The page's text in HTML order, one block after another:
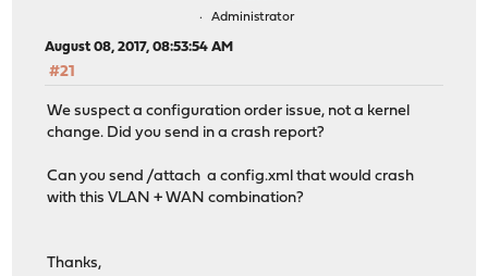
You now have the opportunity to configure VLANs. If
for initial connectivity, say no here and use the GUI
Do you want to set up VLANs now? [y/N]: n
VLAN interfaces:
igb0_vlan1 VLAN tag 1, parent interface igb0
Administrator
August 08, 2017, 08:53:54 AM
#21
We suspect a configuration order issue, not a kernel
change. Did you send in a crash report?
Can you send /attach a config.xml that would crash
with this VLAN + WAN combination?
Thanks,